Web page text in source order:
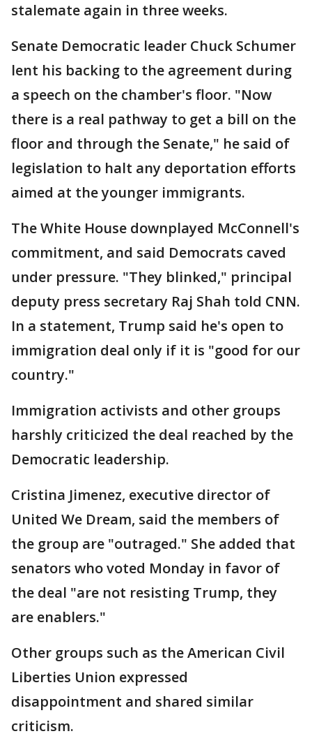
stalemate again in three weeks.
Senate Democratic leader Chuck Schumer
lent his backing to the agreement during
a speech on the chamber's floor. "Now
there is a real pathway to get a bill on the
floor and through the Senate," he said of
legislation to halt any deportation efforts
aimed at the younger immigrants.
The White House downplayed McConnell's
commitment, and said Democrats caved
under pressure. "They blinked," principal
deputy press secretary Raj Shah told CNN.
In a statement, Trump said he's open to
immigration deal only if it is "good for our
country."
Immigration activists and other groups
harshly criticized the deal reached by the
Democratic leadership.
Cristina Jimenez, executive director of
United We Dream, said the members of
the group are "outraged." She added that
senators who voted Monday in favor of
the deal "are not resisting Trump, they
are enablers."
Other groups such as the American Civil
Liberties Union expressed
disappointment and shared similar
criticism.